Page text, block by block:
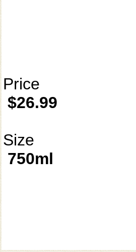
Price
$26.99
Size
750ml